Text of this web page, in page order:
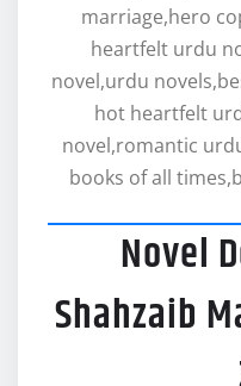
marriage,hero
heartfelt urdu
novel,urdu
hot heartfelt
novel,romantic
books of all
Novel
Shahzaib